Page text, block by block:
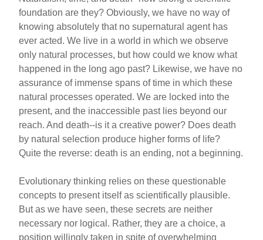
foundation are they? Obviously, we have no way of
knowing absolutely that no supernatural agent has
ever acted. We live in a world in which we observe
only natural processes, but how could we know what
happened in the long ago past? Likewise, we have no
assurance of immense spans of time in which these
natural processes operated. We are locked into the
present, and the inaccessible past lies beyond our
reach. And death--is it a creative power? Does death
by natural selection produce higher forms of life?
Quite the reverse: death is an ending, not a beginning.
Evolutionary thinking relies on these questionable
concepts to present itself as scientifically plausible.
But as we have seen, these secrets are neither
necessary nor logical. Rather, they are a choice, a
position willingly taken in spite of overwhelming